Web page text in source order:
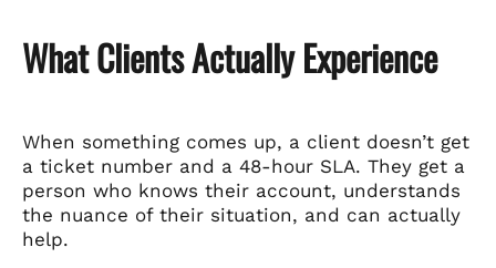
What Clients Actually Experience
When something comes up, a client doesn’t get
a ticket number and a 48-hour SLA. They get a
person who knows their account, understands
the nuance of their situation, and can actually
help.